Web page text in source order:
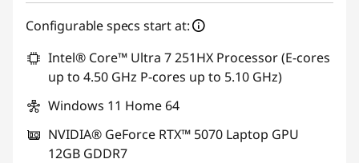
Configurable specs start at:
Intel® Core™ Ultra 7 251HX Processor (E-cores
up to 4.50 GHz P-cores up to 5.10 GHz)
Windows 11 Home 64
NVIDIA® GeForce RTX™ 5070 Laptop GPU
12GB GDDR7